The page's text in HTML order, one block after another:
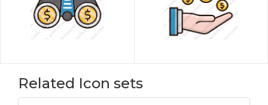
Related Icon sets